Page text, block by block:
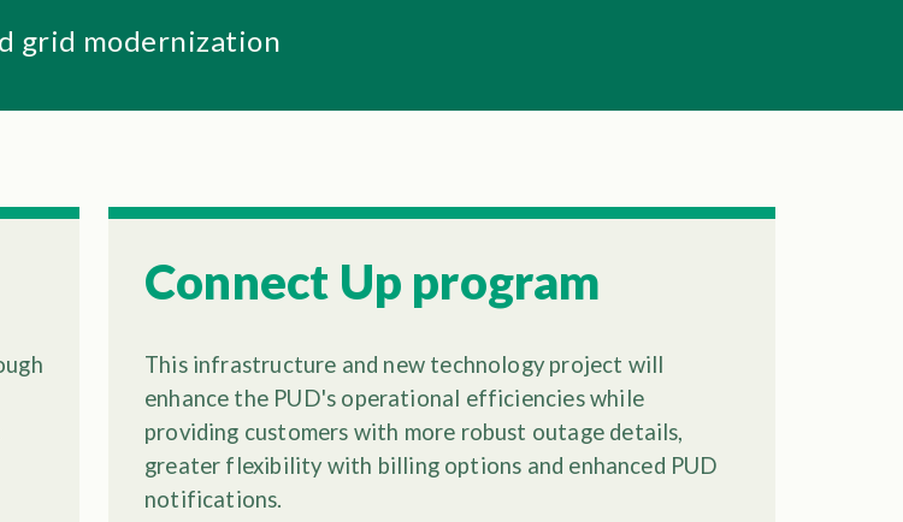
grid modernization
Connect Up program
This infrastructure and new technology project will
enhance the PUD's operational efficiencies while
providing customers with more robust outage details,
greater flexibility with billing options and enhanced PUD
notifications.